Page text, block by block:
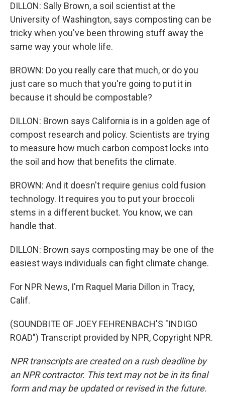
DILLON: Sally Brown, a soil scientist at the
University of Washington, says composting can be
tricky when you've been throwing stuff away the
same way your whole life.
BROWN: Do you really care that much, or do you
just care so much that you're going to put it in
because it should be compostable?
DILLON: Brown says California is in a golden age of
compost research and policy. Scientists are trying
to measure how much carbon compost locks into
the soil and how that benefits the climate.
BROWN: And it doesn't require genius cold fusion
technology. It requires you to put your broccoli
stems in a different bucket. You know, we can
handle that.
DILLON: Brown says composting may be one of the
easiest ways individuals can fight climate change.
For NPR News, I'm Raquel Maria Dillon in Tracy,
Calif.
(SOUNDBITE OF JOEY FEHRENBACH'S "INDIGO
ROAD") Transcript provided by NPR, Copyright NPR.
NPR transcripts are created on a rush deadline by
an NPR contractor. This text may not be in its final
form and may be updated or revised in the future.